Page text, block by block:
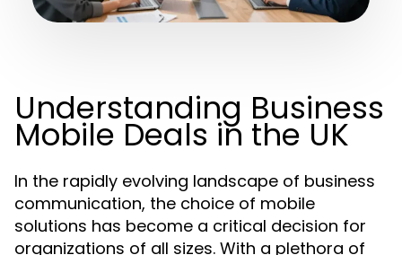
Understanding Business
Mobile Deals in the UK
In the rapidly evolving landscape of business
communication, the choice of mobile
solutions has become a critical decision for
organizations of all sizes. With a plethora of